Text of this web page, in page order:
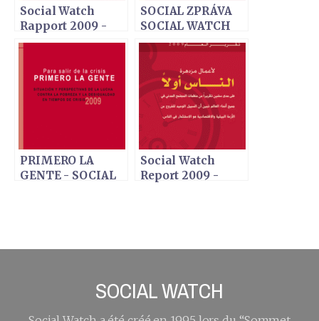
Social Watch
Rapport 2009 -
Faire travailler les
les gens
SOCIAL ZPRÁVA
SOCIAL WATCH
2009 - Lidé na
prvním místě
PRIMERO LA
GENTE - SOCIAL
Social Watch
Report 2009 -
SOCIAL WATCH